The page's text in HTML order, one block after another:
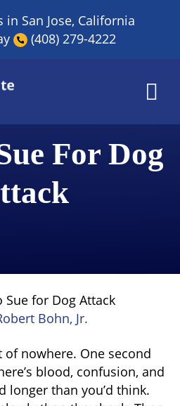
San Jose, California
(408) 279-4222
For Dog
Sue for Dog Attack
Bohn, Jr.
of nowhere. One second
blood, confusion, and
longer than you’d think.